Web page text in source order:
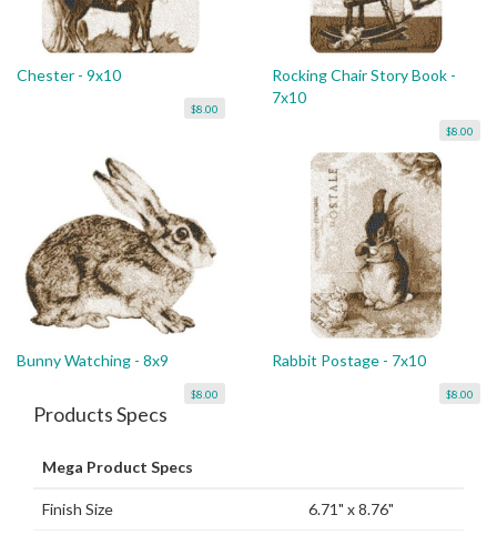
Chester - 9x10
$8.00
Rocking Chair Story Book -
7x10
$8.00
Bunny Watching - 8x9
$8.00
Rabbit Postage - 7x10
$8.00
Products Specs
Mega Product Specs
Finish Size 6.71" x 8.76"